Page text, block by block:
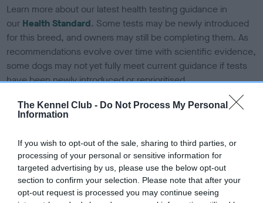
The Kennel Club - Do Not Process My Personal
Information
If you wish to opt-out of the sale, sharing to third parties, or
processing of your personal or sensitive information for
targeted advertising by us, please use the below opt-out
section to confirm your selection. Please note that after your
opt-out request is processed you may continue seeing
Learn more about our latest health testing guidance in
our Health Standard. Some tests may be newly introduced
for this breed, and owners may still be completing them. As
recommendations evolve over time with scientific evidence,
some dogs may not yet fully meet current guidance if tests
have been newly introduced or reprioritised.
Our records indicate this health result is not recorded on
our system to meet The Kennel Club Health Standard.
Please contact the owner to confirm if it has been
obtained.